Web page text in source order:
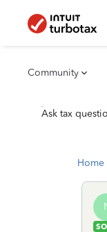
Community
Ask tax
Home